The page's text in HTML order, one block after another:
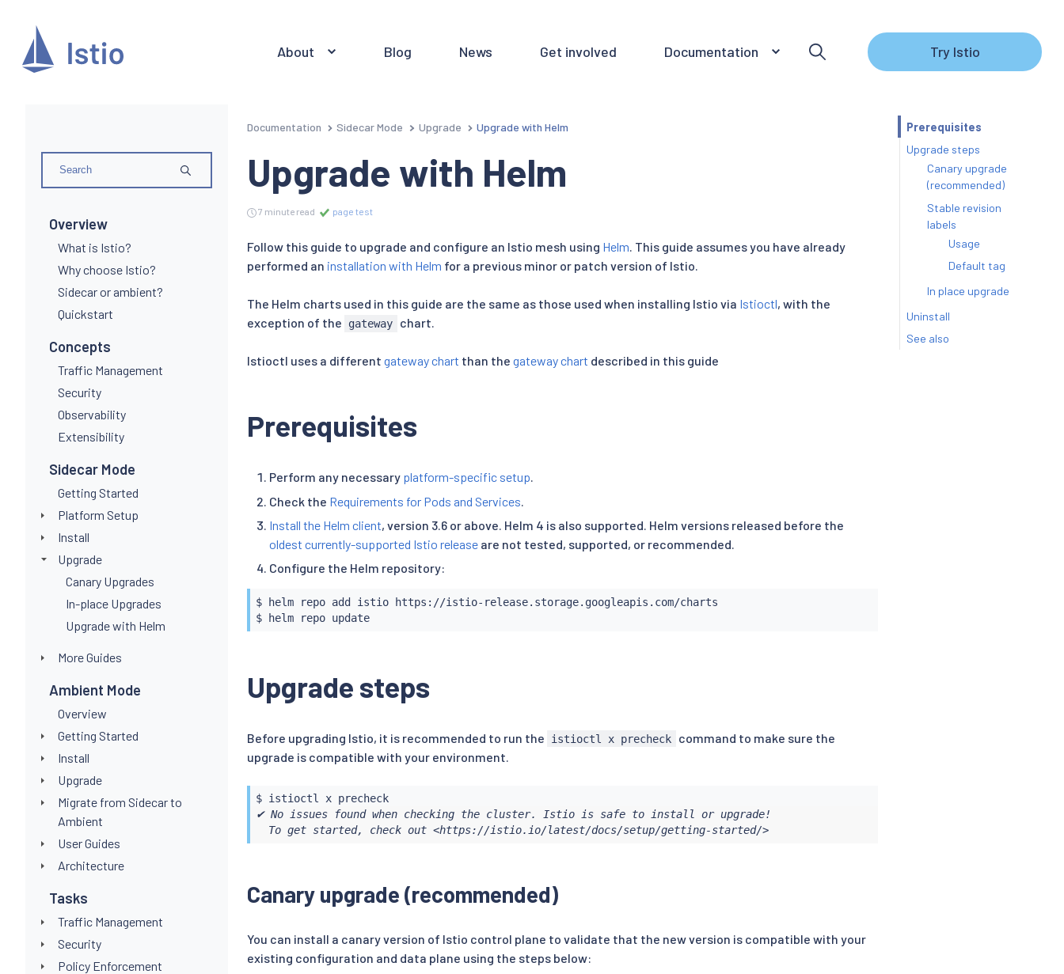
About Blog News Get involved Documentation Try Istio
Overview
What is Istio?
Why choose Istio?
Sidecar or ambient?
Quickstart
Concepts
Traffic Management
Security
Observability
Extensibility
Sidecar Mode
Getting Started
Platform Setup
Install
Upgrade
Canary Upgrades
In-place Upgrades
Upgrade with Helm
More Guides
Ambient Mode
Overview
Getting Started
Install
Upgrade
Migrate from Sidecar to
Ambient
User Guides
Architecture
Tasks
Traffic Management
Security
Policy Enforcement
Documentation Sidecar Mode Upgrade Upgrade with Helm
Upgrade with Helm
7 minute read page test
Follow this guide to upgrade and configure an Istio mesh using Helm. This guide assumes you have already
performed an installation with Helm for a previous minor or patch version of Istio.
The Helm charts used in this guide are the same as those used when installing Istio via Istioctl, with the
exception of the
gateway chart.
Istioctl uses a different gateway chart than the gateway chart described in this guide
Prerequisites
Perform any necessary platform-specific setup.
Check the Requirements for Pods and Services
Install the Helm client, version 3.6 or above. Helm 4 is also supported. Helm versions released before the
oldest currently-supported Istio release are not tested, supported, or recommended.
Configure the Helm repository:
$ helm repo add istio https://istio-release.storage.googleapis.com/charts
$
helm repo update
Upgrade steps
Before upgrading Istio, it is recommended to run the istioctl x precheck
command to make sure the
upgrade is compatible with your environment.
$ istioctl
x precheck
✔ No issues found when checking the cluster. Istio is safe to install or upgrade!
  To get started, check out <https://istio.io/latest/docs/setup/getting-started/>
Canary upgrade (recommended)
You can install a canary version of Istio control plane to validate that the new version is compatible with your
existing configuration and data plane using the steps below:
Prerequisites
Upgrade steps
Canary upgrade
(recommended)
Stable revision
labels
Usage
Default tag
In place upgrade
Uninstall
See also